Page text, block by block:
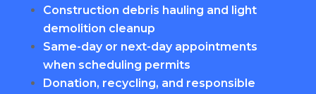
Construction debris hauling and light
demolition cleanup
Same-day or next-day appointments
when scheduling permits
Donation, recycling, and responsible